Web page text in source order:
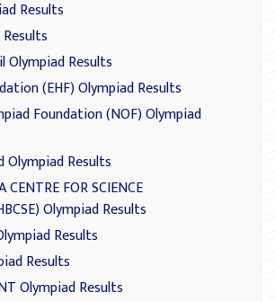
Results
Olympiad Results
(EHF) Olympiad Results
Foundation (NOF) Olympiad
Olympiad Results
CENTRE FOR SCIENCE
Olympiad Results
Results
Results
Olympiad Results